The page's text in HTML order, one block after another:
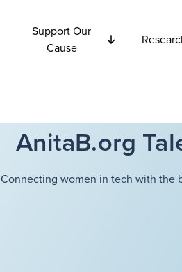
Support Our
Cause
AnitaB.org
Connecting women in tech with the